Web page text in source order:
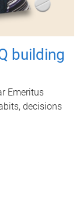
building
Emeritus
decisions